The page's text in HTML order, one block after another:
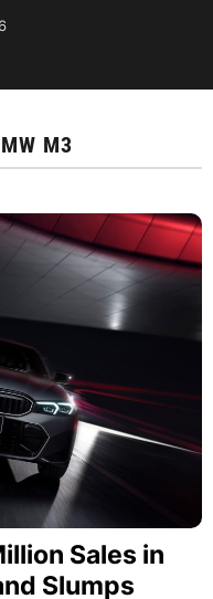
M3
Sales in
Slumps